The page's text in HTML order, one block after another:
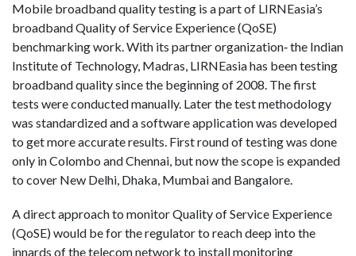
Mobile broadband quality testing is a part of LIRNEasia’s
broadband Quality of Service Experience (QoSE)
benchmarking work. With its partner organization‐ the Indian
Institute of Technology, Madras, LIRNEasia has been testing
broadband quality since the beginning of 2008. The first
tests were conducted manually. Later the test methodology
was standardized and a software application was developed
to get more accurate results. First round of testing was done
only in Colombo and Chennai, but now the scope is expanded
to cover New Delhi, Dhaka, Mumbai and Bangalore.
A direct approach to monitor Quality of Service Experience
(QoSE) would be for the regulator to reach deep into the
innards of the telecom network to install monitoring